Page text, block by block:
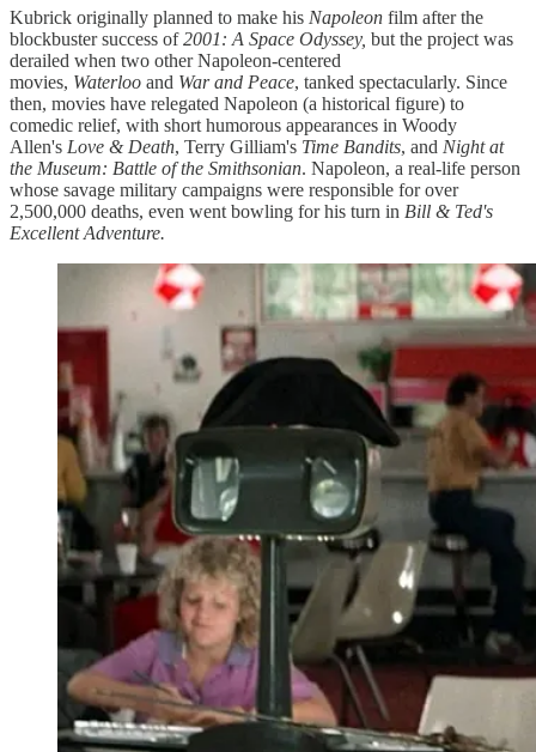
Kubrick originally planned to make his Napoleon film after the
blockbuster success of2001: A Space Odyssey, but the project was
derailed when two other Napoleon-centered
movies, Waterloo and War and Peace, tanked spectacularly. Since
then, movies have relegated Napoleon (a historical figure) to
comedic relief, with short humorous appearances in Woody
Allen's Love & Death, Terry Gilliam's Time Bandits, and Night at
the Museum: Battle of the Smithsonian. Napoleon, a real-life person
whose savage military campaigns were responsible for over
2,500,000 deaths, even went bowling for his turn in Bill & Ted's
Excellent Adventure.